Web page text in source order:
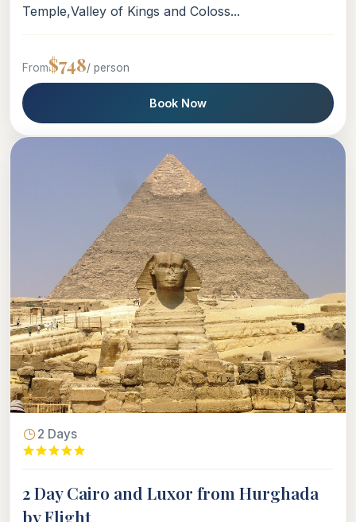
Temple,Valley of Kings and Coloss...
From$748/ person
Book Now
2 Days
2 Day Cairo and Luxor from Hurghada
by Flight